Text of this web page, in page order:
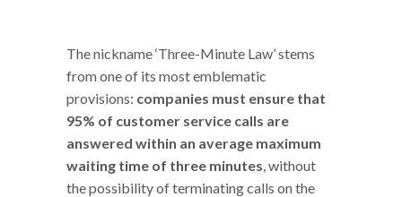
The nickname ‘Three-Minute Law’ stems
from one of its most emblematic
provisions: companies must ensure that
95% of customer service calls are
answered within an average maximum
waiting time of three minutes, without
the possibility of terminating calls on the